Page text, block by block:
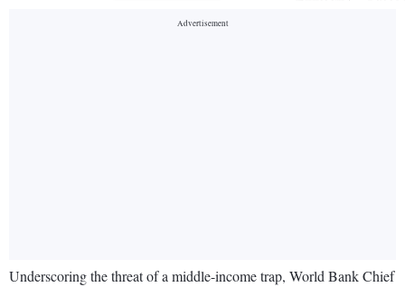
Underscoring the threat of a middle-income trap, World Bank Chief